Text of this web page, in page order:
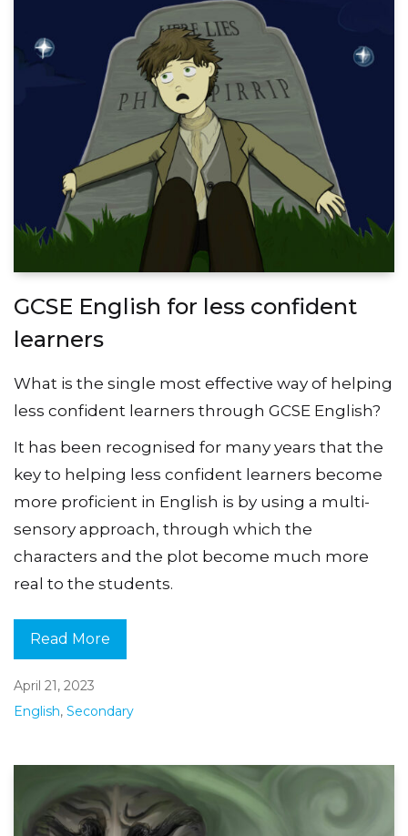
GCSE English for less confident
learners
What is the single most effective way of helping
less confident learners through GCSE English?
It has been recognised for many years that the
key to helping less confident learners become
more proficient in English is by using a multi-
sensory approach, through which the
characters and the plot become much more
real to the students.
Read More
April 21, 2023
English, Secondary